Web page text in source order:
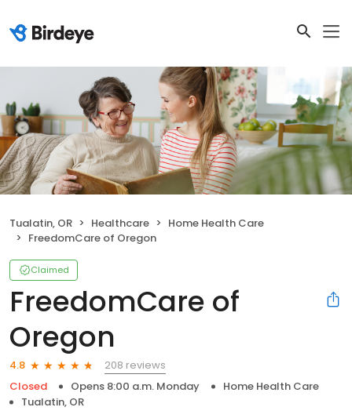
Tualatin, OR Healthcare
Home Health Care
FreedomCare of Oregon
Claimed
FreedomCare of
Oregon
4.8
208 reviews
Closed
Opens 8:00 a.m. Monday
Home Health Care
Tualatin, OR